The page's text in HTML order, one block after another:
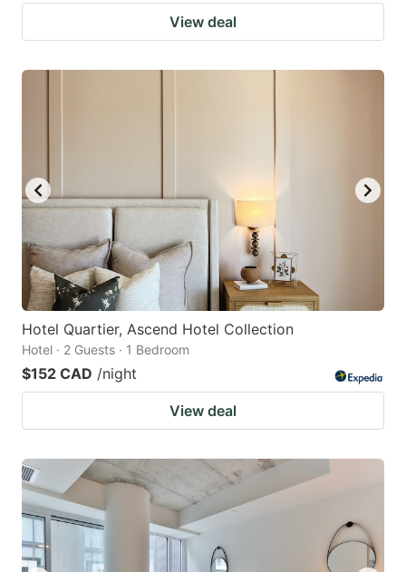
View deal
Hotel Quartier, Ascend Hotel Collection
Hotel · 2 Guests · 1 Bedroom
$152 CAD /night
View deal